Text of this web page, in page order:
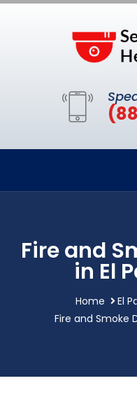
Fire and
in El
Home
El
Fire and Smoke